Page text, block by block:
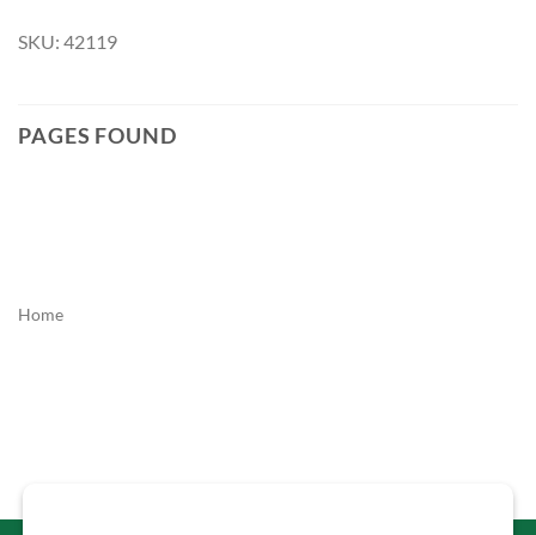
SKU: 42119
PAGES FOUND
Home